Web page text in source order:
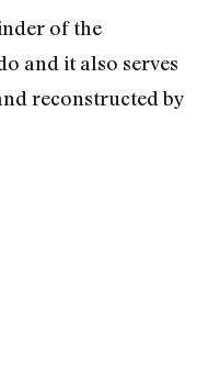
of the
and it also serves
reconstructed by